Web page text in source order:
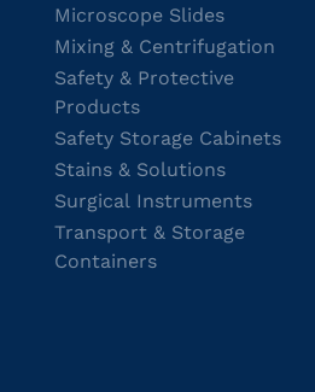
Microscope Slides
Mixing & Centrifugation
Safety & Protective
Products
Safety Storage Cabinets
Stains & Solutions
Surgical Instruments
Transport & Storage
Containers